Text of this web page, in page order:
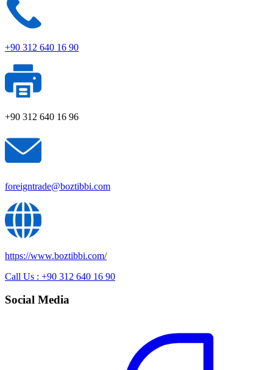
+90 312 640 16 90
+90 312 640 16 96
foreigntrade@boztibbi.com
https://www.boztibbi.com/
Call Us : +90 312 640 16 90
Social Media